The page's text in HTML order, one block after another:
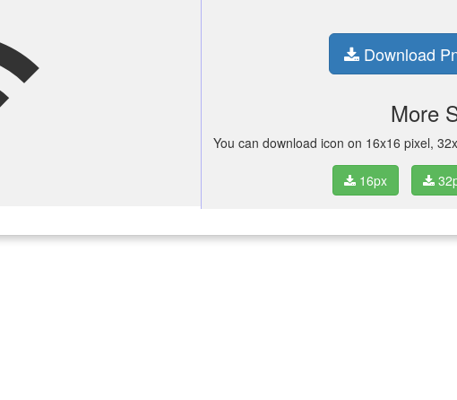
Download
More
You can download icon on 16x16 pixel,
16px